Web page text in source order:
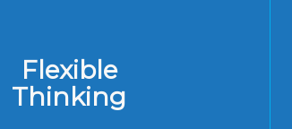
Flexible
Thinking